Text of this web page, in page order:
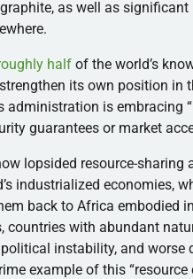
as well as significant
half of the world’s
its own position in
administration is embracing
guarantees or market
lopsided resource-sharing
industrialized economies,
back to Africa embodied
countries with abundant
instability, and
example of this “resource